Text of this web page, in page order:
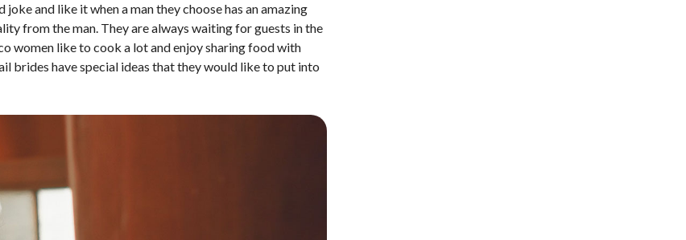
and like it when a man they choose has an amazing
from the man. They are always waiting for guests in the
women like to cook a lot and enjoy sharing food with
brides have special ideas that they would like to put into